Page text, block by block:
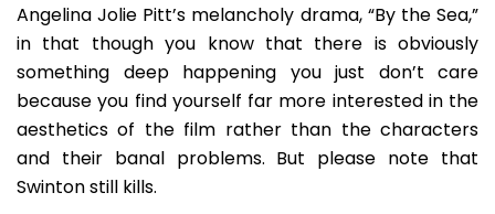
Angelina Jolie Pitt’s melancholy drama, “By the Sea,”
in that though you know that there is obviously
something deep happening you just don’t care
because you find yourself far more interested in the
aesthetics of the film rather than the characters
and their banal problems. But please note that
Swinton still kills.